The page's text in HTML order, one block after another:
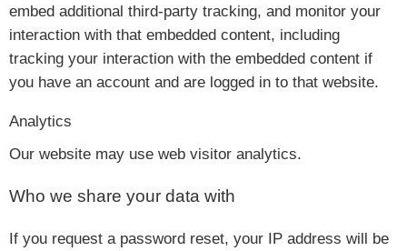
embed additional third-party tracking, and monitor your
interaction with that embedded content, including
tracking your interaction with the embedded content if
you have an account and are logged in to that website.
Analytics
Our website may use web visitor analytics.
Who we share your data with
If you request a password reset, your IP address will be